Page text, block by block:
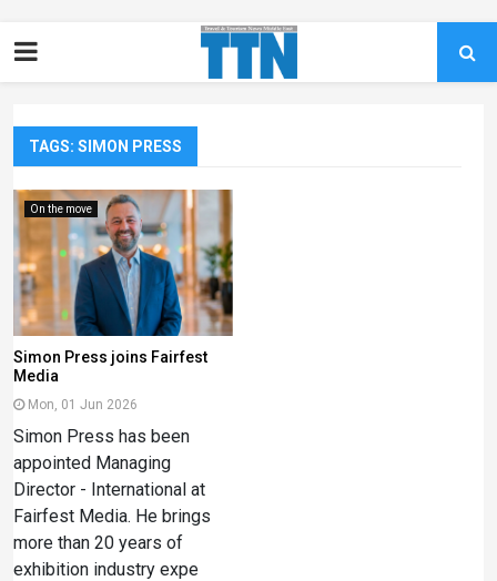
TAGS: SIMON PRESS
On the move
Simon Press joins Fairfest
Media
Mon, 01 Jun 2026
Simon Press has been
appointed Managing
Director - International at
Fairfest Media. He brings
more than 20 years of
exhibition industry expe